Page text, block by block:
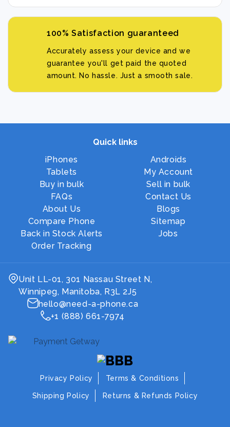
100% Satisfaction guaranteed
Accurately assess your device and we
guarantee you'll get paid the quoted
amount. No hassle. Just a smooth sale.
Quick links
iPhones
Androids
Tablets
My Account
Buy in bulk
Sell in bulk
FAQs
Contact Us
About Us
Blogs
Compare Phone
Sitemap
Back in Stock Alerts
Jobs
Order Tracking
hello@need-a-phone.ca
Unit LL-01, 301 Nassau Street N,
Winnipeg, Manitoba, R3L 2J5
+1 (888) 661-7974
Privacy Policy Terms & Conditions
Shipping Policy Returns & Refunds Policy